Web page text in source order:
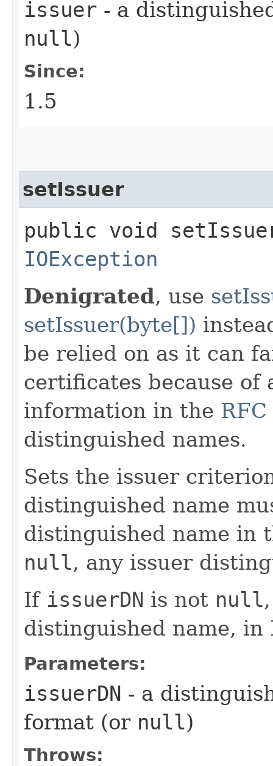
issuer - a
null)
Since:
1.5
setIssuer
public void
IOException
Denigrated, use
setIssuer(byte[])
be relied on as it can
certificates because of
information in the
distinguished names.
Sets the issuer
distinguished name
distinguished name in
null, any issuer
If issuerDN is not null
distinguished name, in
Parameters:
issuerDN - a
format (or null)
Throws: